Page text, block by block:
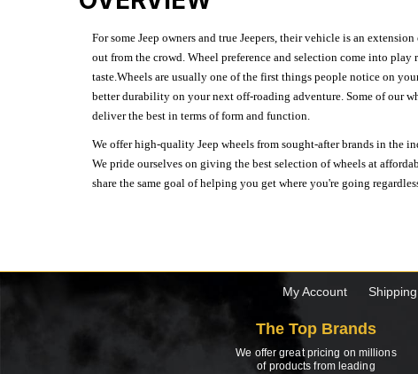
For some Jeep owners and true Jeepers, their vehicle is an
out from the crowd. Wheel preference and selection come into
taste.Wheels are usually one of the first things people notice on
better durability on your next off-roading adventure. Some of our
deliver the best in terms of form and function.
We offer high-quality Jeep wheels from sought-after brands in the
We pride ourselves on giving the best selection of wheels at
share the same goal of helping you get where you're going
My Account Shipping
The Top Brands
We offer great pricing on millions
of products from leading